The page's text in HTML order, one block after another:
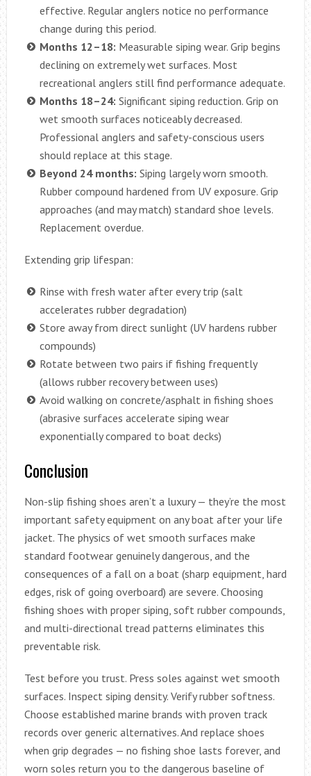
effective. Regular anglers notice no performance
change during this period.
Months 12–18: Measurable siping wear. Grip begins
declining on extremely wet surfaces. Most
recreational anglers still find performance adequate.
Months 18–24: Significant siping reduction. Grip on
wet smooth surfaces noticeably decreased.
Professional anglers and safety-conscious users
should replace at this stage.
Beyond 24 months: Siping largely worn smooth.
Rubber compound hardened from UV exposure. Grip
approaches (and may match) standard shoe levels.
Replacement overdue.
Extending grip lifespan:
Rinse with fresh water after every trip (salt
accelerates rubber degradation)
Store away from direct sunlight (UV hardens rubber
compounds)
Rotate between two pairs if fishing frequently
(allows rubber recovery between uses)
Avoid walking on concrete/asphalt in fishing shoes
(abrasive surfaces accelerate siping wear
exponentially compared to boat decks)
Conclusion
Non-slip fishing shoes aren’t a luxury — they’re the most
important safety equipment on any boat after your life
jacket. The physics of wet smooth surfaces make
standard footwear genuinely dangerous, and the
consequences of a fall on a boat (sharp equipment, hard
edges, risk of going overboard) are severe. Choosing
fishing shoes with proper siping, soft rubber compounds,
and multi-directional tread patterns eliminates this
preventable risk.
Test before you trust. Press soles against wet smooth
surfaces. Inspect siping density. Verify rubber softness.
Choose established marine brands with proven track
records over generic alternatives. And replace shoes
when grip degrades — no fishing shoe lasts forever, and
worn soles return you to the dangerous baseline of